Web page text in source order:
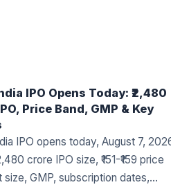
IPO Opens Today: ₹2,480
Price Band, GMP & Key
IPO opens today, August 7,
crore IPO size, ₹151-₹159 price
size, GMP, subscription dates,